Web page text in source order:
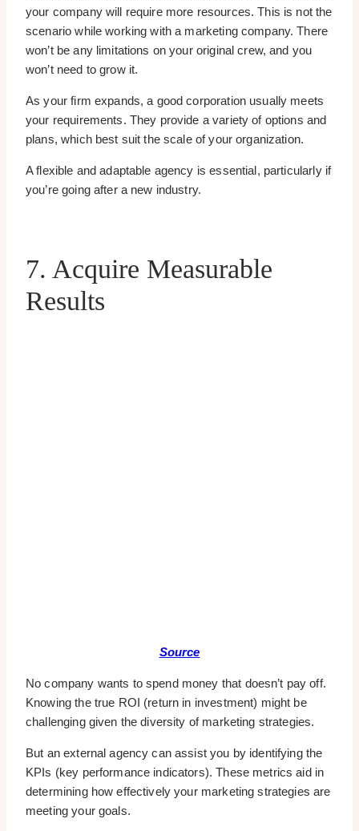
your company will require more resources. This is not the
scenario while working with a marketing company. There
won’t be any limitations on your original crew, and you
won’t need to grow it.
As your firm expands, a good corporation usually meets
your requirements. They provide a variety of options and
plans, which best suit the scale of your organization.
A flexible and adaptable agency is essential, particularly if
you’re going after a new industry.
7. Acquire Measurable
Results
Source
No company wants to spend money that doesn’t pay off.
Knowing the true ROI (return in investment) might be
challenging given the diversity of marketing strategies.
But an external agency can assist you by identifying the
KPIs (key performance indicators). These metrics aid in
determining how effectively your marketing strategies are
meeting your goals.